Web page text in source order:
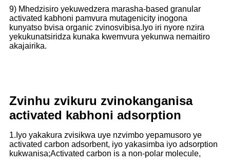
9) Mhedzisiro yekuwedzera marasha-based granular
activated kabhoni pamvura mutagenicity inogona
kunyatso bvisa organic zvinosvibisa.Iyo iri nyore nzira
yekukunatsiridza kunaka kwemvura yekunwa nemaitiro
akajairika.
Zvinhu zvikuru zvinokanganisa
activated kabhoni adsorption
1.Iyo yakakura zvisikwa uye nzvimbo yepamusoro ye
activated carbon adsorbent, iyo yakasimba iyo adsorption
kukwanisa;Activated carbon is a non-polar molecule,